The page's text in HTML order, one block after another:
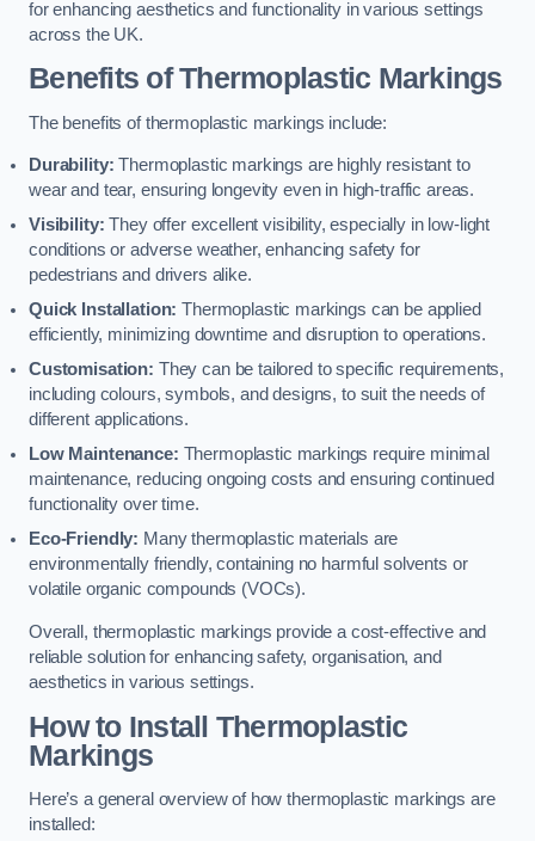
for enhancing aesthetics and functionality in various settings
across the UK.
Benefits of Thermoplastic Markings
The benefits of thermoplastic markings include:
Durability: Thermoplastic markings are highly resistant to
wear and tear, ensuring longevity even in high-traffic areas.
Visibility: They offer excellent visibility, especially in low-light
conditions or adverse weather, enhancing safety for
pedestrians and drivers alike.
Quick Installation: Thermoplastic markings can be applied
efficiently, minimizing downtime and disruption to operations.
Customisation: They can be tailored to specific requirements,
including colours, symbols, and designs, to suit the needs of
different applications.
Low Maintenance: Thermoplastic markings require minimal
maintenance, reducing ongoing costs and ensuring continued
functionality over time.
Eco-Friendly: Many thermoplastic materials are
environmentally friendly, containing no harmful solvents or
volatile organic compounds (VOCs).
Overall, thermoplastic markings provide a cost-effective and
reliable solution for enhancing safety, organisation, and
aesthetics in various settings.
How to Install Thermoplastic
Markings
Here’s a general overview of how thermoplastic markings are
installed: